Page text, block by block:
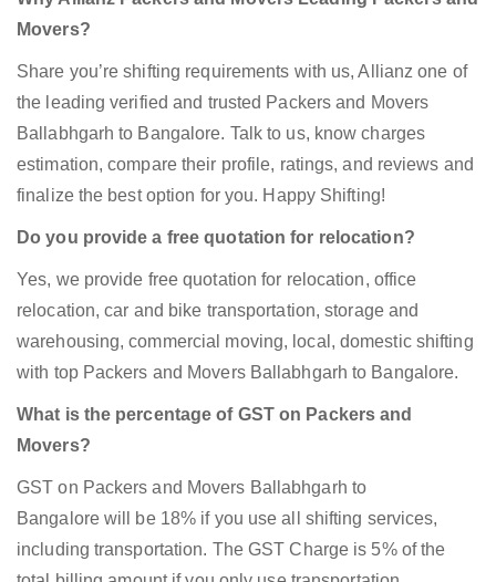
Movers?
Share you’re shifting requirements with us, Allianz one of
the leading verified and trusted Packers and Movers
Ballabhgarh to Bangalore. Talk to us, know charges
estimation, compare their profile, ratings, and reviews and
finalize the best option for you. Happy Shifting!
Do you provide a free quotation for relocation?
Yes, we provide free quotation for relocation, office
relocation, car and bike transportation, storage and
warehousing, commercial moving, local, domestic shifting
with top Packers and Movers Ballabhgarh to Bangalore.
What is the percentage of GST on Packers and
Movers?
GST on Packers and Movers Ballabhgarh to
Bangalore will be 18% if you use all shifting services,
including transportation. The GST Charge is 5% of the